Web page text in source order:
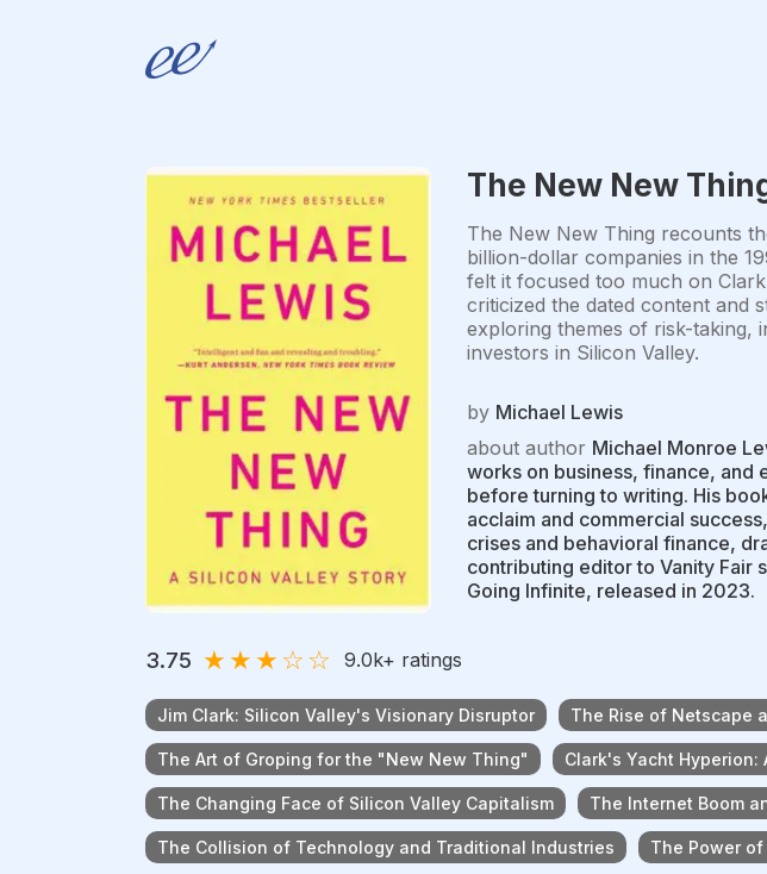
The New New
The New New Thing recounts
billion-dollar companies in the
felt it focused too much on
criticized the dated content and
exploring themes of risk-taking,
investors in Silicon Valley.
by Michael Lewis
about author Michael Monroe
works on business, finance, and
before turning to writing. His
acclaim and commercial
crises and behavioral finance,
contributing editor to Vanity Fair
Going Infinite, released in 2023.
3.75 ★★★☆☆ 9.0k+ ratings
Jim Clark: Silicon Valley's Visionary Disruptor The Rise of Netscape
The Art of Groping for the "New New Thing" Clark's Yacht
The Changing Face of Silicon Valley Capitalism The Internet Boom
The Collision of Technology and Traditional Industries The Power